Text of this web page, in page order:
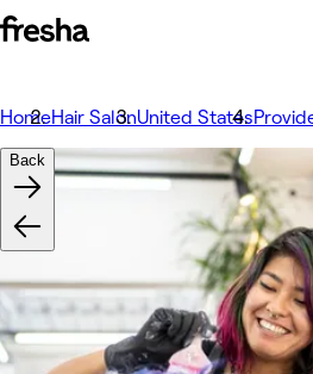
HomeHair SalonUnited States
Back